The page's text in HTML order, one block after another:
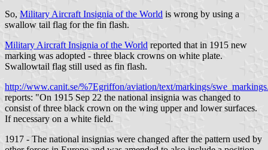
So, Military Aircraft Insignia of the World is wrong by using a
swallow tail flag for the fin flash.
Military Aircraft Insignia of the World reported that in 1915 new
marking was adopted - three black crowns on white plate.
Swallowtail flag still used as fin flash.
http://www.canit.se/%7Egriffon/aviation/text/markings/
reports: "On 1915 Sep 22 the national insignia was changed to
consist of three black crown on the wing upper and lower surfaces.
If necessary on a white field.
1917 - The national insignias were changed after the pattern used by